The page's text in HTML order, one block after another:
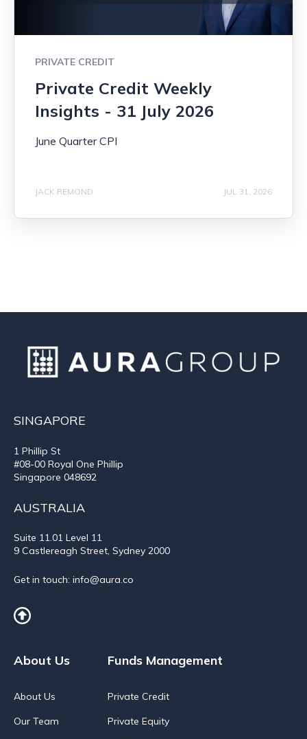
PRIVATE CREDIT
Private Credit Weekly
Insights - 31 July 2026
June Quarter CPI
JACK REMOND JUL 31, 2026
SINGAPORE
1 Phillip St
#08-00 Royal One Phillip
Singapore 048692
AUSTRALIA
Suite 11.01 Level 11
9 Castlereagh Street, Sydney 2000
Get in touch: info@aura.co
About Us
About Us
Our Team
Funds Management
Private Credit
Private Equity